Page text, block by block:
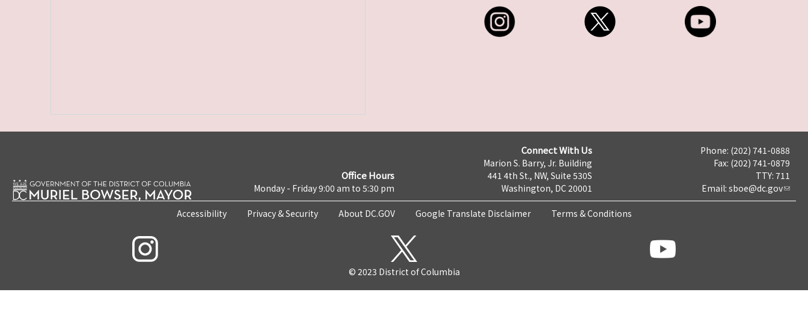
Office Hours
Monday - Friday 9:00 am to 5:30 pm
Connect With Us
Marion S. Barry, Jr. Building
441 4th St., NW, Suite 530S
Washington, DC 20001
Phone: (202) 741-0888
Fax: (202) 741-0879
TTY: 711
Email: sboe@dc.gov
Accessibility Privacy & Security About DC.GOV Google Translate Disclaimer Terms & Conditions
© 2023 District of Columbia